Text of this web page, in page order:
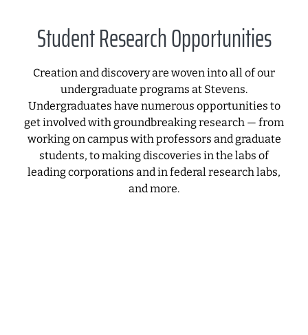
Student Research Opportunities
Creation and discovery are woven into all of our
undergraduate programs at Stevens.
Undergraduates have numerous opportunities to
get involved with groundbreaking research — from
working on campus with professors and graduate
students, to making discoveries in the labs of
leading corporations and in federal research labs,
and more.